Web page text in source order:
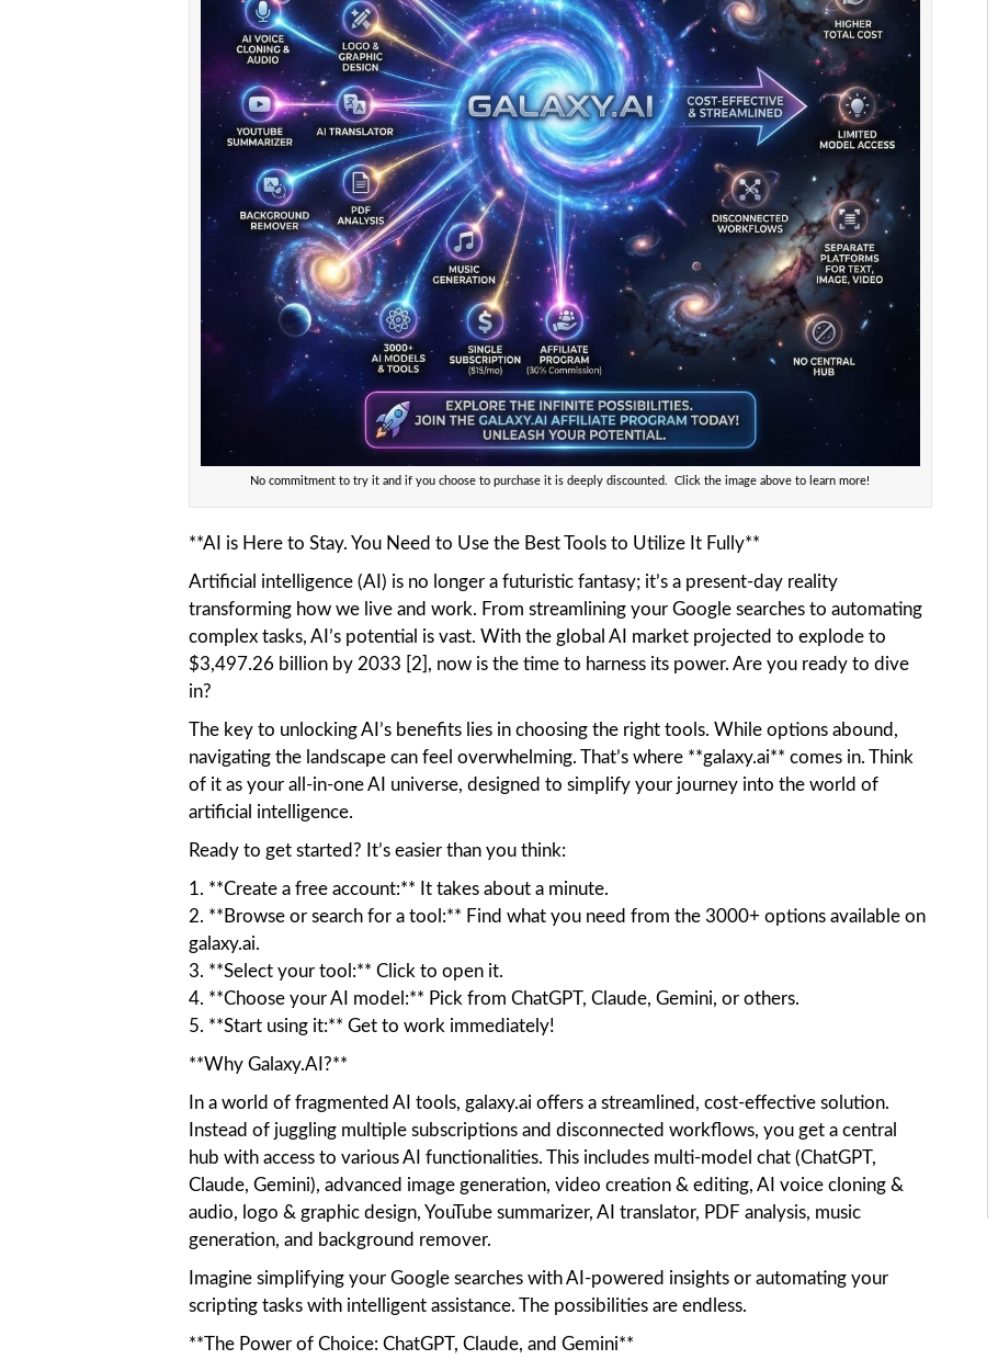
No commitment to try it and if you choose to purchase it is deeply discounted. Click the image above to learn more!
**AI is Here to Stay. You Need to Use the Best Tools to Utilize It Fully**
Artificial intelligence (AI) is no longer a futuristic fantasy; it’s a present-day reality
transforming how we live and work. From streamlining your Google searches to automating
complex tasks, AI’s potential is vast. With the global AI market projected to explode to
$3,497.26 billion by 2033 [2], now is the time to harness its power. Are you ready to dive
in?
The key to unlocking AI’s benefits lies in choosing the right tools. While options abound,
navigating the landscape can feel overwhelming. That’s where **galaxy.ai** comes in. Think
of it as your all-in-one AI universe, designed to simplify your journey into the world of
artificial intelligence.
Ready to get started? It’s easier than you think:
1. **Create a free account:** It takes about a minute.
2. **Browse or search for a tool:** Find what you need from the 3000+ options available on
galaxy.ai.
3. **Select your tool:** Click to open it.
4. **Choose your AI model:** Pick from ChatGPT, Claude, Gemini, or others.
5. **Start using it:** Get to work immediately!
**Why Galaxy.AI?**
In a world of fragmented AI tools, galaxy.ai offers a streamlined, cost-effective solution.
Instead of juggling multiple subscriptions and disconnected workflows, you get a central
hub with access to various AI functionalities. This includes multi-model chat (ChatGPT,
Claude, Gemini), advanced image generation, video creation & editing, AI voice cloning &
audio, logo & graphic design, YouTube summarizer, AI translator, PDF analysis, music
generation, and background remover.
Imagine simplifying your Google searches with AI-powered insights or automating your
scripting tasks with intelligent assistance. The possibilities are endless.
**The Power of Choice: ChatGPT, Claude, and Gemini**